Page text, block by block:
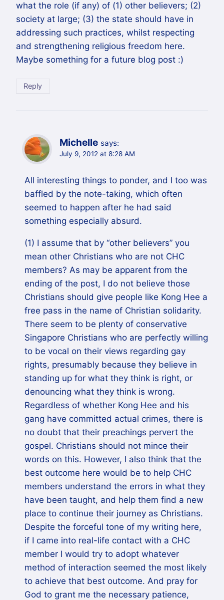
what the role (if any) of (1) other believers; (2)
society at large; (3) the state should have in
addressing such practices, whilst respecting
and strengthening religious freedom here.
Maybe something for a future blog post :)
Reply
Michelle says:
July 9, 2012 at 8:28 AM
All interesting things to ponder, and I too was
baffled by the note-taking, which often
seemed to happen after he had said
something especially absurd.
(1) I assume that by “other believers” you
mean other Christians who are not CHC
members? As may be apparent from the
ending of the post, I do not believe those
Christians should give people like Kong Hee a
free pass in the name of Christian solidarity.
There seem to be plenty of conservative
Singapore Christians who are perfectly willing
to be vocal on their views regarding gay
rights, presumably because they believe in
standing up for what they think is right, or
denouncing what they think is wrong.
Regardless of whether Kong Hee and his
gang have committed actual crimes, there is
no doubt that their preachings pervert the
gospel. Christians should not mince their
words on this. However, I also think that the
best outcome here would be to help CHC
members understand the errors in what they
have been taught, and help them find a new
place to continue their journey as Christians.
Despite the forceful tone of my writing here,
if I came into real-life contact with a CHC
member I would try to adopt whatever
method of interaction seemed the most likely
to achieve that best outcome. And pray for
God to grant me the necessary patience,